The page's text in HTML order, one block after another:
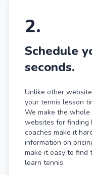
2.
Schedule
seconds.
Unlike other
your tennis lesson
We make the whole
websites for finding
coaches make it
information on
make it easy to find
learn tennis.